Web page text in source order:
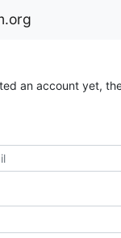
an account yet,